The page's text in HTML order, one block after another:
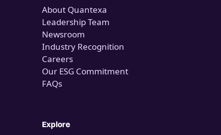
About Quantexa
Leadership Team
Newsroom
Industry Recognition
Careers
Our ESG Commitment
FAQs
Explore